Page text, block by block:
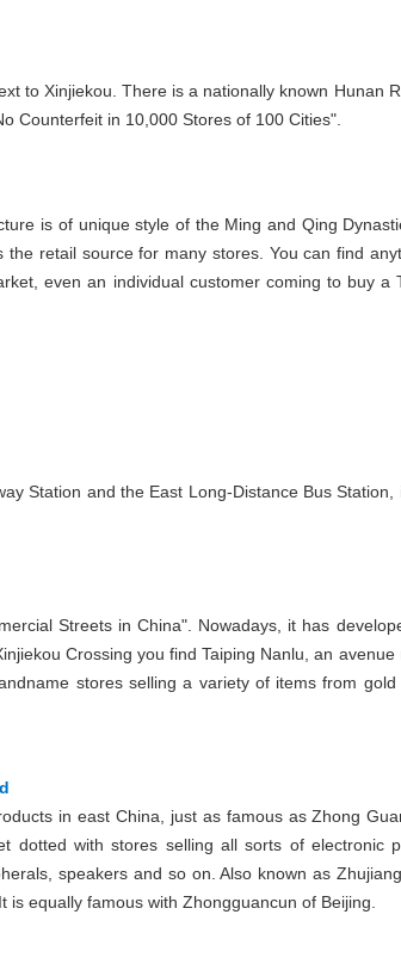
to Xinjiekou. There is a nationally known Hunan
Counterfeit in 10,000 Stores of 100 Cities".
is of unique style of the Ming and Qing
retail source for many stores. You can find
even an individual customer coming to buy a
Station and the East Long-Distance Bus
Streets in China". Nowadays, it has
Crossing you find Taiping Nanlu, an
stores selling a variety of items from
in east China, just as famous as Zhong
dotted with stores selling all sorts of electronic
speakers and so on. Also known as
equally famous with Zhongguancun of Beijing.